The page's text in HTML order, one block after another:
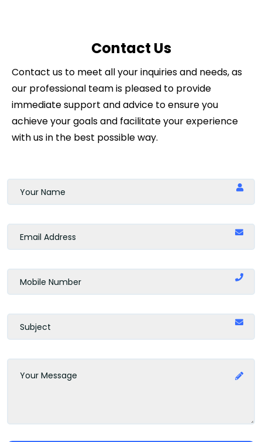
Contact Us
Contact us to meet all your inquiries and needs, as
our professional team is pleased to provide
immediate support and advice to ensure you
achieve your goals and facilitate your experience
with us in the best possible way.